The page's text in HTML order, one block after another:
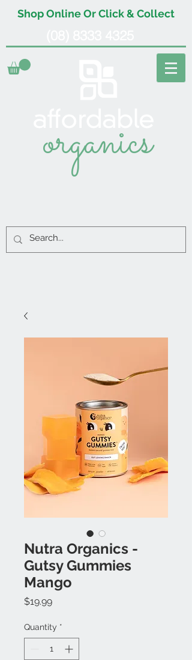
Shop Online Or Click & Collect
organics
Nutra Organics -
Gutsy Gummies
Mango
$19.99Price
Quantity *